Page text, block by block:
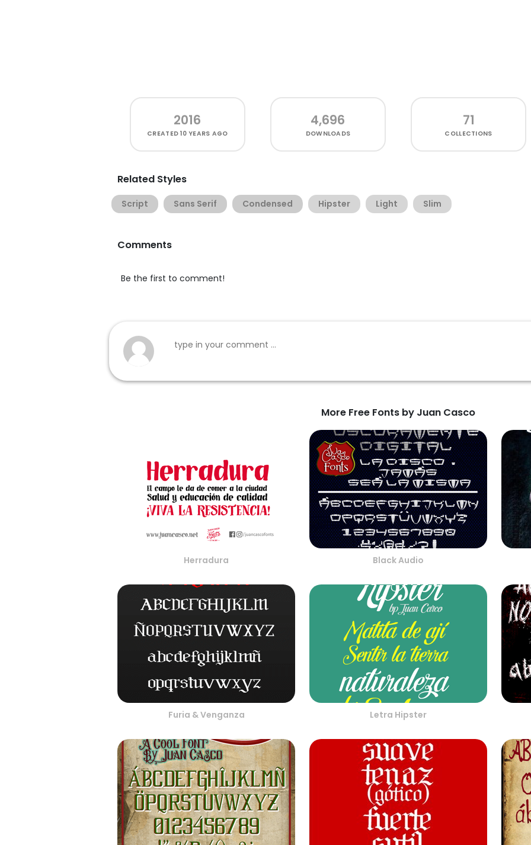
2016
CREATED10 YEARS AGO
4,696
DOWNLOADS
71
COLLECTIONS
Related Styles
Script Sans Serif Condensed Hipster Light Slim
Comments
Be the first to comment!
More Free Fonts by Juan Casco
Herradura Black Audio
Furia & Venganza Letra Hipster